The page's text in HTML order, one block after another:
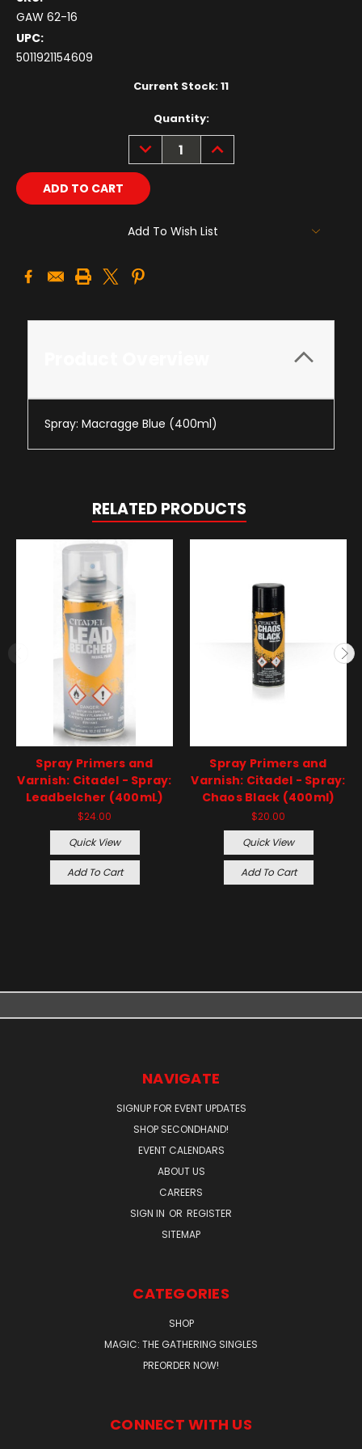
GAW 62-16
UPC:
5011921154609
Current Stock:11
Quantity:
DECREASE
QUANTITY:
INCREASE
QUANTITY:
Add To Wish List
Spray: Macragge Blue (400ml)
RELATED PRODUCTS
Spray Primers and
Varnish: Citadel - Spray:
Leadbelcher (400mL)
$24.00
Quick View
Add To Cart
Spray Primers and
Varnish: Citadel - Spray:
Chaos Black (400ml)
$20.00
Quick View
Add To Cart
NAVIGATE
SIGNUP FOR EVENT UPDATES
SHOP SECONDHAND!
EVENT CALENDARS
ABOUT US
CAREERS
SIGN IN OR REGISTER
SITEMAP
CATEGORIES
SHOP
MAGIC: THE GATHERING SINGLES
PREORDER NOW!
CONNECT WITH US